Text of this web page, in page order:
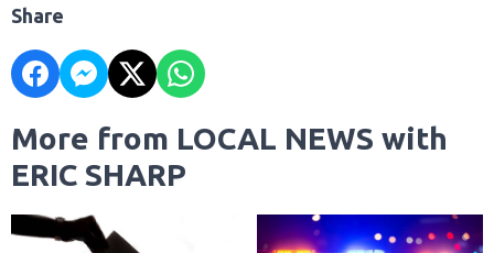
Share
More from LOCAL NEWS with
ERIC SHARP